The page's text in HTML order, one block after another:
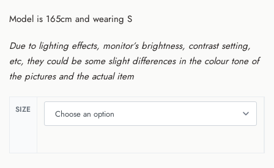
Model is 165cm and wearing S
Due to lighting effects, monitor’s brightness, contrast setting,
etc, they could be some slight differences in the colour tone of
the pictures and the actual item
SIZE